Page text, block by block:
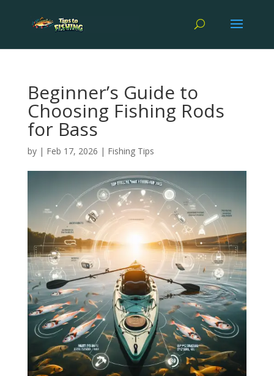
Beginner’s Guide to
Choosing Fishing Rods
for Bass
by | Feb 17, 2026 | Fishing Tips